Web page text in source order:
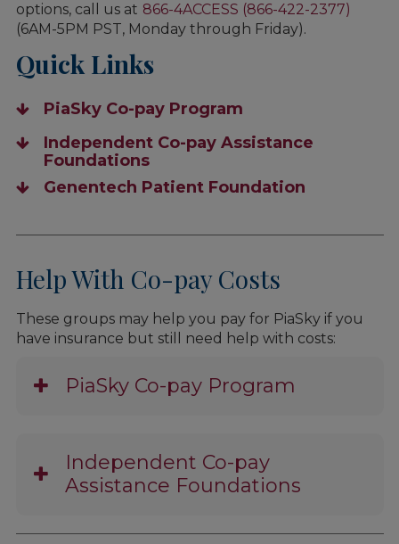
options, call us at 866-4ACCESS (866-422-2377)
(6AM-5PM PST, Monday through Friday).
Quick Links
PiaSky Co-pay Program
Independent Co-pay Assistance
Foundations
Genentech Patient Foundation
Help With Co-pay Costs
These groups may help you pay for PiaSky if you
have insurance but still need help with costs:
PiaSky Co-pay Program
Independent Co-pay
Assistance Foundations